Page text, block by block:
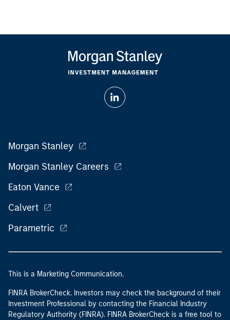
Morgan Stanley
Morgan Stanley Careers
Eaton Vance
Calvert
Parametric
This is a Marketing Communication.
FINRA BrokerCheck. Investors may check the background of their
Investment Professional by contacting the Financial Industry
Regulatory Authority (FINRA). FINRA BrokerCheck is a free tool to